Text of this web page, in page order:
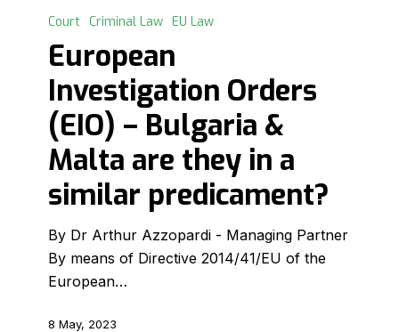
Investigation
Orders
(EIO)
Bulgaria
Malta
they
similar
Court Criminal Law EU Law
European
Investigation Orders
(EIO) – Bulgaria &
Malta are they in a
similar predicament?
By Dr Arthur Azzopardi - Managing Partner
By means of Directive 2014/41/EU of the
European…
8 May, 2023